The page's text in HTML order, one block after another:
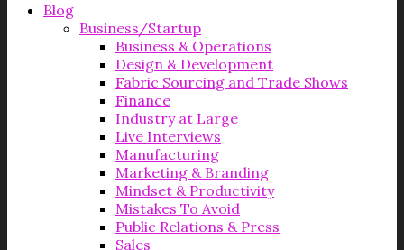
Blog
Business/Startup
Business & Operations
Design & Development
Fabric Sourcing and Trade Shows
Finance
Industry at Large
Live Interviews
Manufacturing
Marketing & Branding
Mindset & Productivity
Mistakes To Avoid
Public Relations & Press
Sales